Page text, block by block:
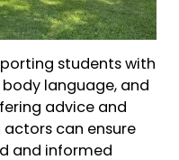
students with
language, and
advice and
can ensure
and informed